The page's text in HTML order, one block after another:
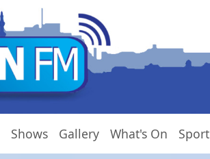
Shows Gallery What's On Sport